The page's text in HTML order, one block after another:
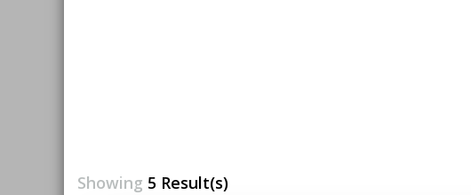
Showing 5 Result(s)